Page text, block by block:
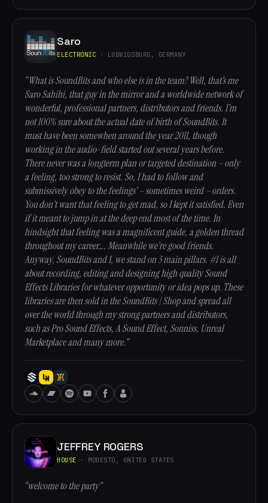
Saro
ELECTRONIC · LUDWIGSBURG, GERMANY
“What is SoundBits and who else is in the team? Well, that’s me
Saro Sahihi, that guy in the mirror and a worldwide network of
wonderful, professional partners, distributors and friends. I’m
not 100% sure about the actual date of birth of SoundBits. It
must have been somewhen around the year 2011, though
working in the audio-field started out several years before.
There never was a longterm plan or targeted destination – only
a feeling, too strong to resist. So, I had to follow and
submissively obey to the feelings’ – sometimes weird – orders.
You don’t want that feeling to get mad, so I kept it satisfied. Even
if it meant to jump in at the deep end most of the time. In
hindsight that feeling was a magnificent guide, a golden thread
throughout my career…. Meanwhile we’re good friends.
Anyway, SoundBits and I, we stand on 3 main pillars. #1 is all
about recording, editing and designing high quality Sound
Effects Libraries for whatever opportunity or idea pops up. These
libraries are then sold in the SoundBits | Shop and spread all
over the world through my strong partners and distributors,
such as Pro Sound Effects, A Sound Effect, Sonniss, Unreal
Marketplace and many more.”
JEFFREY ROGERS
HOUSE · MODESTO, UNITED STATES
“welcome to the party”